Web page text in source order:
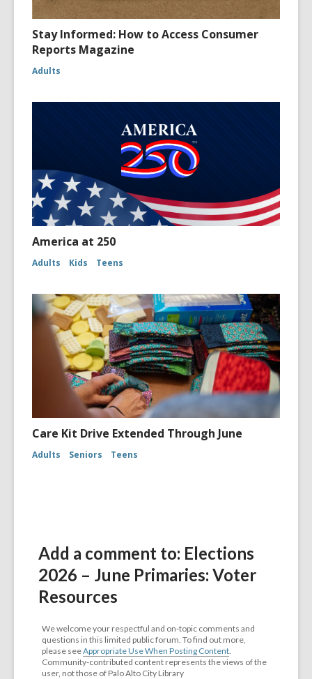
Stay Informed: How to Access Consumer
Reports Magazine
Adults
America at 250
Adults Kids Teens
Care Kit Drive Extended Through June
Adults Seniors Teens
Add a comment to: Elections
2026 – June Primaries: Voter
Resources
We welcome your respectful and on-topic comments and
questions in this limited public forum. To find out more,
please seeAppropriate Use When Posting Content.
Community-contributed content represents the views of the
user, not those of Palo Alto City Library